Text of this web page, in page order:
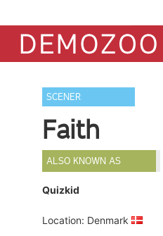
SCENER
Faith
ALSO KNOWN AS
Quizkid
Location: Denmark